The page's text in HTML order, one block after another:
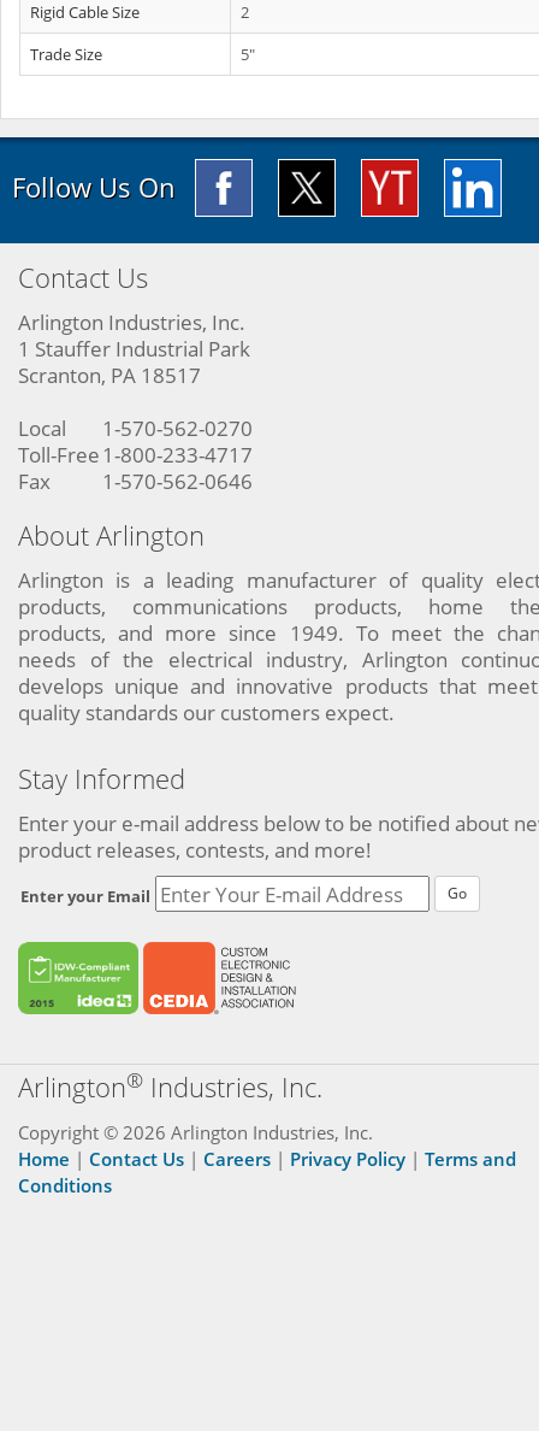
Rigid Cable Size
2
Trade Size
5"
Follow Us On
Contact Us
Arlington Industries, Inc.
1 Stauffer Industrial Park
Scranton, PA 18517
Local
1-570-562-0270
Toll-Free 1-800-233-4717
Fax
1-570-562-0646
About Arlington
Arlington is a leading manufacturer of quality
products, communications products, home
products, and more since 1949. To meet the
needs of the electrical industry, Arlington
develops unique and innovative products that
quality standards our customers expect.
Stay Informed
Enter your e-mail address below to be notified about
product releases, contests, and more!
Enter your Email Go
Arlington® Industries, Inc.
Copyright © 2026 Arlington Industries, Inc.
Home | Contact Us | Careers | Privacy Policy | Terms and
Conditions